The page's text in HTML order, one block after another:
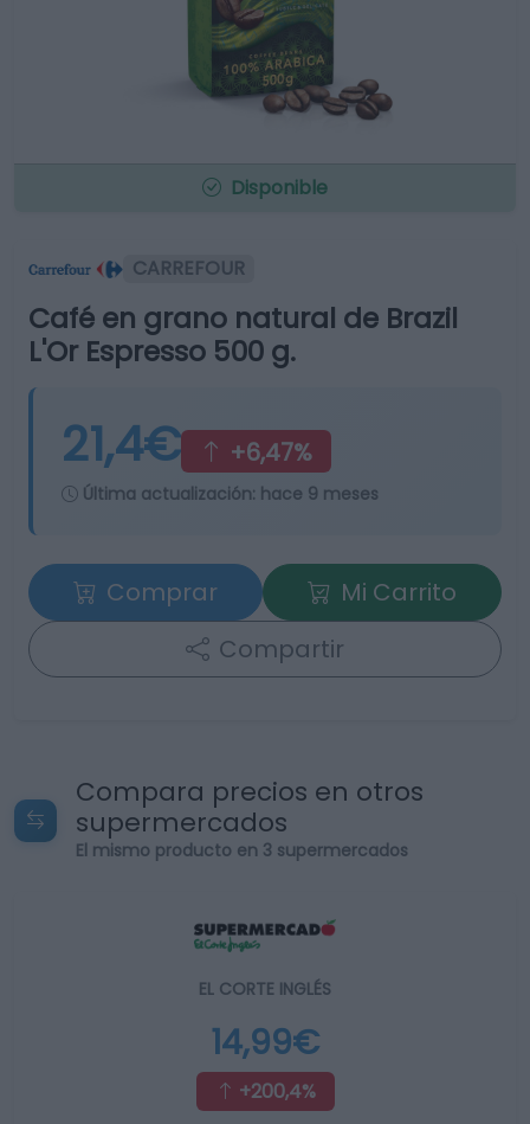
Disponible
CARREFOUR
Café en grano natural de Brazil
L'Or Espresso 500 g.
21,4€ +6,47%
Última actualización: hace 9 meses
Comprar
Mi Carrito
Compartir
Compara precios en otros
supermercados
El mismo producto en 3 supermercados
EL CORTE INGLÉS
14,99€
+200,4%